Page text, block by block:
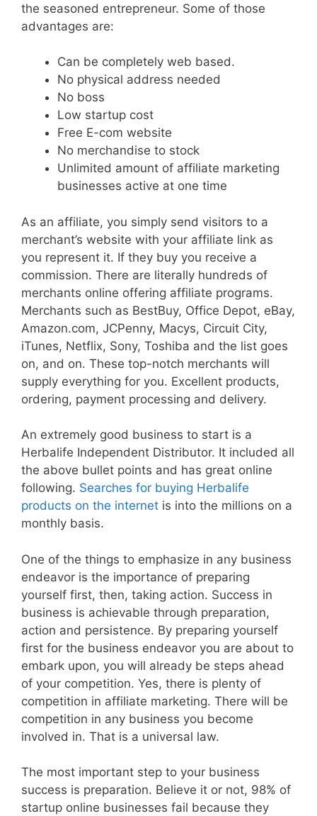
the seasoned entrepreneur. Some of those
advantages are:
Can be completely web based.
No physical address needed
No boss
Low startup cost
Free E-com website
No merchandise to stock
Unlimited amount of affiliate marketing
businesses active at one time
As an affiliate, you simply send visitors to a
merchant’s website with your affiliate link as
you represent it. If they buy you receive a
commission. There are literally hundreds of
merchants online offering affiliate programs.
Merchants such as BestBuy, Office Depot, eBay,
Amazon.com, JCPenny, Macys, Circuit City,
iTunes, Netflix, Sony, Toshiba and the list goes
on, and on. These top-notch merchants will
supply everything for you. Excellent products,
ordering, payment processing and delivery.
An extremely good business to start is a
Herbalife Independent Distributor. It included all
the above bullet points and has great online
following. Searches for buying Herbalife
products on the internet is into the millions on a
monthly basis.
One of the things to emphasize in any business
endeavor is the importance of preparing
yourself first, then, taking action. Success in
business is achievable through preparation,
action and persistence. By preparing yourself
first for the business endeavor you are about to
embark upon, you will already be steps ahead
of your competition. Yes, there is plenty of
competition in affiliate marketing. There will be
competition in any business you become
involved in. That is a universal law.
The most important step to your business
success is preparation. Believe it or not, 98% of
startup online businesses fail because they